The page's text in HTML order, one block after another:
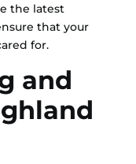
the latest
that your
for.
and